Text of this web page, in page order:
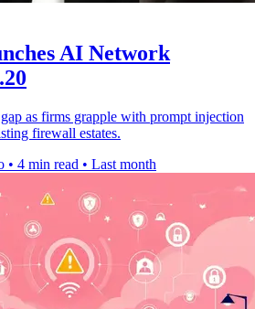
AI Network
as firms grapple with prompt injection
firewall estates.
• 4 min read • Last month